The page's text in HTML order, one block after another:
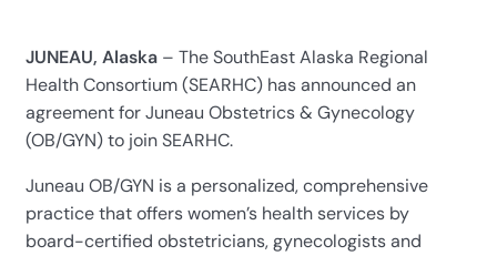
JUNEAU, Alaska – The SouthEast Alaska Regional
Health Consortium (SEARHC) has announced an
agreement for Juneau Obstetrics & Gynecology
(OB/GYN) to join SEARHC.
Juneau OB/GYN is a personalized, comprehensive
practice that offers women’s health services by
board-certified obstetricians, gynecologists and